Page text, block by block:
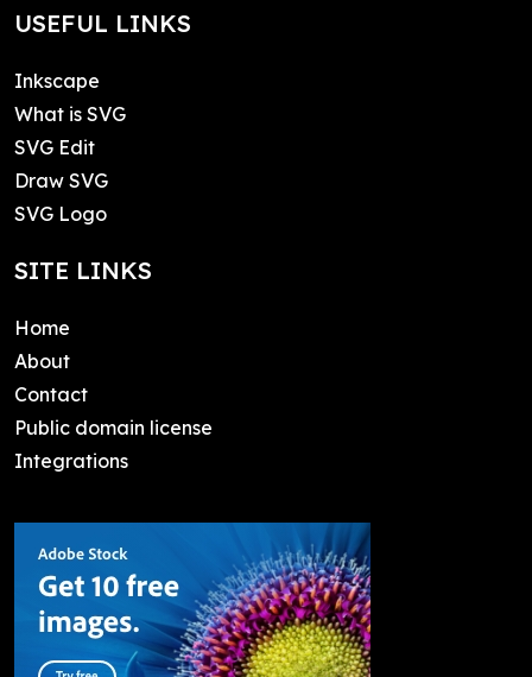
USEFUL LINKS
Inkscape
What is SVG
SVG Edit
Draw SVG
SVG Logo
SITE LINKS
Home
About
Contact
Public domain license
Integrations